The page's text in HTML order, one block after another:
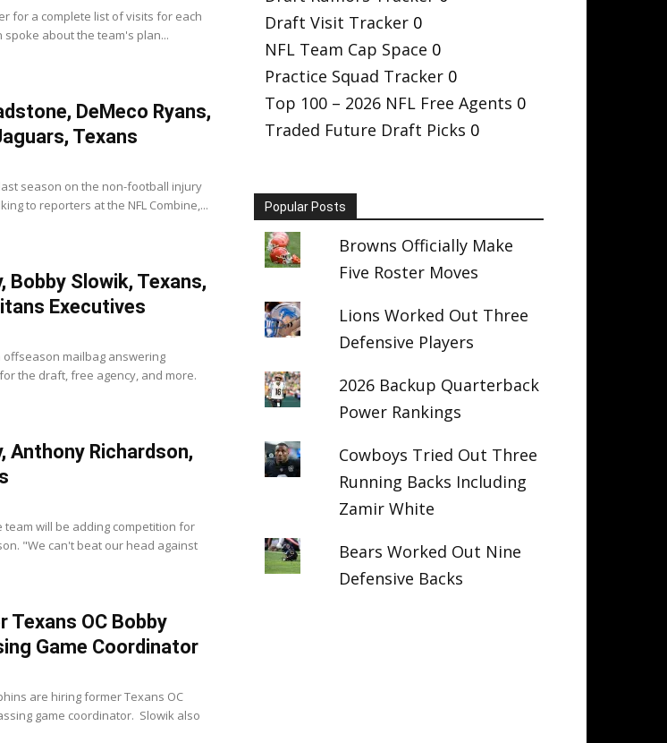
for a complete list of visits for each
spoke about the team's plan...
DeMeco Ryans,
Texans
season on the non-football injury
to reporters at the NFL Combine,...
Bobby Slowik, Texans,
Executives
offseason mailbag answering
the draft, free agency, and more.
Anthony Richardson,
team will be adding competition for
"We can't beat our head against
Texans OC Bobby
Game Coordinator
are hiring former Texans OC
game coordinator. Slowik also
Draft Visit Tracker 0
NFL Team Cap Space 0
Practice Squad Tracker 0
Top 100 – 2026 NFL Free Agents 0
Traded Future Draft Picks 0
Popular Posts
Browns Officially Make
Five Roster Moves
Lions Worked Out Three
Defensive Players
2026 Backup Quarterback
Power Rankings
Cowboys Tried Out Three
Running Backs Including
Zamir White
Bears Worked Out Nine
Defensive Backs